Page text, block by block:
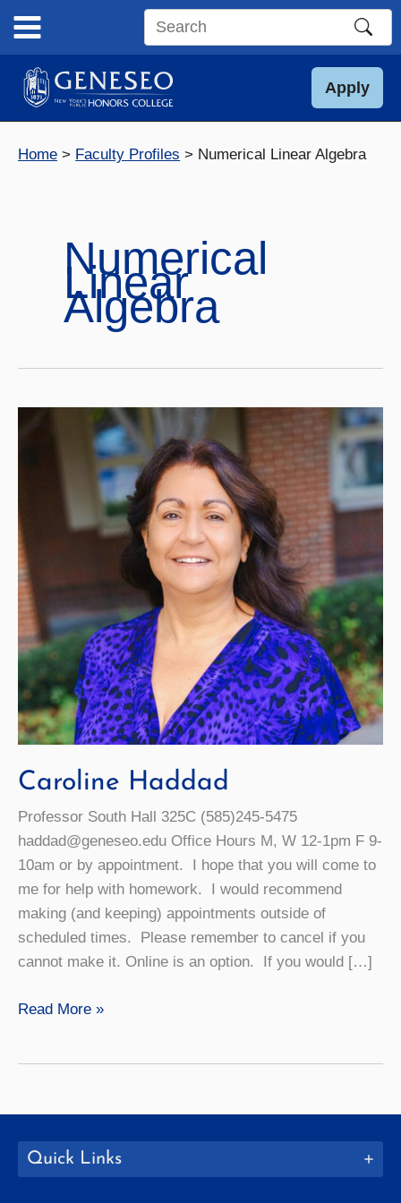
content
Search
site
Apply
Home Faculty Profiles Numerical Linear Algebra
Numerical
Linear
Algebra
Caroline Haddad
Professor South Hall 325C (585)245-5475
haddad@geneseo.edu Office Hours M, W 12-1pm F 9-
10am or by appointment. I hope that you will come to
me for help with homework. I would recommend
making (and keeping) appointments outside of
scheduled times. Please remember to cancel if you
cannot make it. Online is an option. If you would […]
Caroline
Read More »
Quick Links